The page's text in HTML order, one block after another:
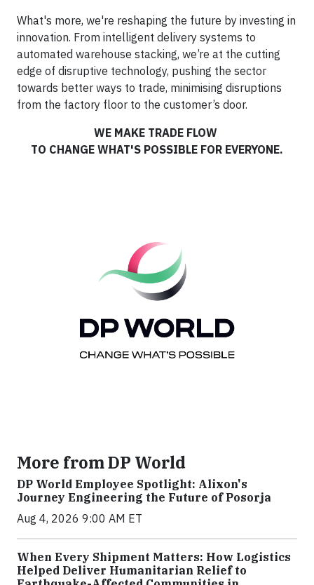
What's more, we're reshaping the future by investing in
innovation. From intelligent delivery systems to
automated warehouse stacking, we’re at the cutting
edge of disruptive technology, pushing the sector
towards better ways to trade, minimising disruptions
from the factory floor to the customer’s door.
WE MAKE TRADE FLOW
TO CHANGE WHAT'S POSSIBLE FOR EVERYONE.
More from DP World
DP World Employee Spotlight: Alixon's
Journey Engineering the Future of Posorja
Aug 4, 2026 9:00 AM ET
When Every Shipment Matters: How Logistics
Helped Deliver Humanitarian Relief to